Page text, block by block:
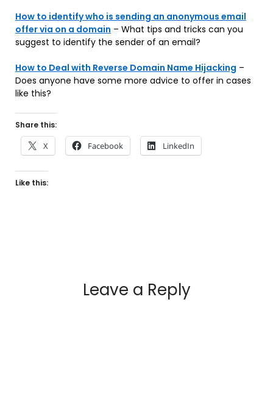
How to identify who is sending an anonymous email
offer via on a domain – What tips and tricks can you
suggest to identify the sender of an email?
How to Deal with Reverse Domain Name Hijacking –
Does anyone have some more advice to offer in cases
like this?
Share this:
X Facebook LinkedIn
Like this:
Leave a Reply